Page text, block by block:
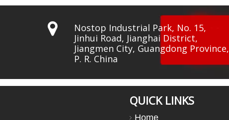

Nostop Industrial Park, No. 15,
Jinhui Road, Jianghai District,
Jiangmen City, Guangdong Province,
P. R. China
QUICK LINKS
Home